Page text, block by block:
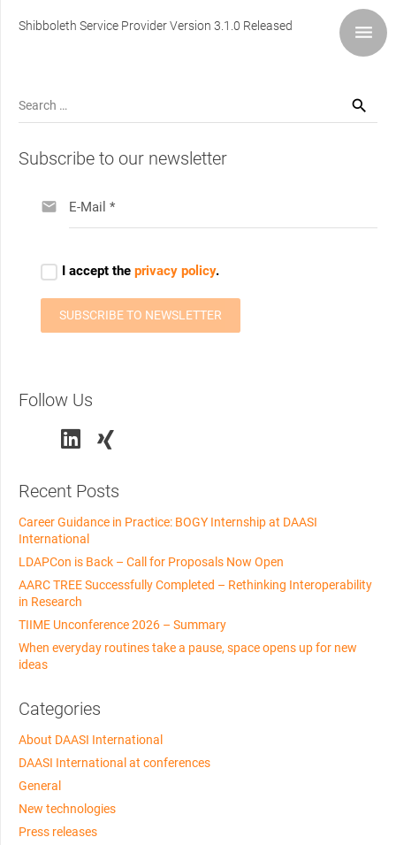
Shibboleth Service Provider Version 3.1.0 Released
Search
for:
Subscribe to our newsletter
Follow Us
Recent Posts
Career Guidance in Practice: BOGY Internship at DAASI
International
LDAPCon is Back – Call for Proposals Now Open
AARC TREE Successfully Completed – Rethinking Interoperability
in Research
TIIME Unconference 2026 – Summary
When everyday routines take a pause, space opens up for new
ideas
Categories
About DAASI International
DAASI International at conferences
General
New technologies
Press releases